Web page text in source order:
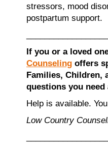
stressors, mood
postpartum support.
If you or a loved
Counseling offers
Families, Children,
questions you
Help is available.
Low Country